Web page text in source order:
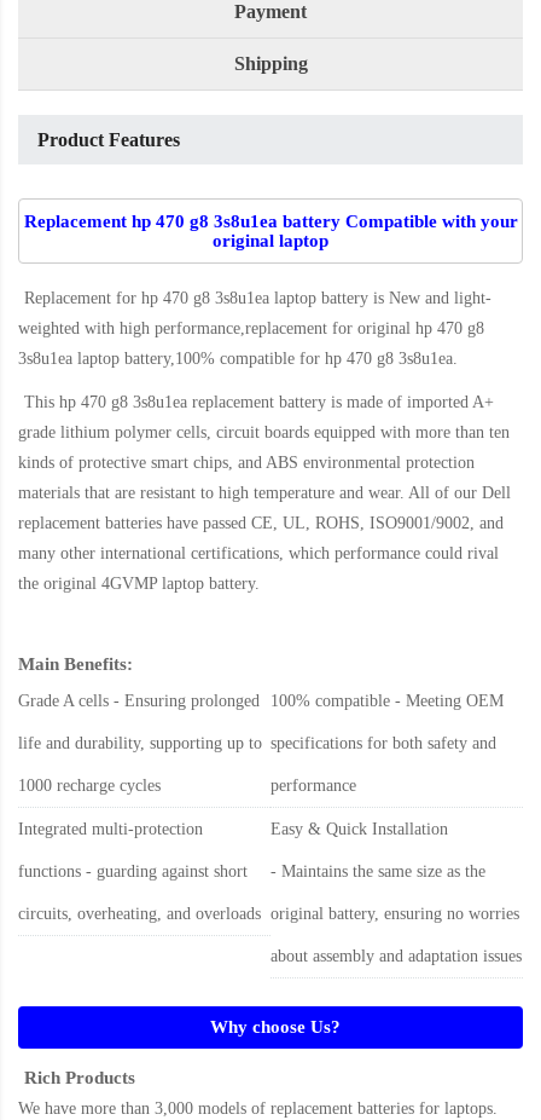
Payment
Shipping
Product Features
Replacement hp 470 g8 3s8u1ea battery Compatible with your
original laptop
Replacement for hp 470 g8 3s8u1ea laptop battery is New and light-
weighted with high performance,replacement for original hp 470 g8
3s8u1ea laptop battery,100% compatible for hp 470 g8 3s8u1ea.
This hp 470 g8 3s8u1ea replacement battery is made of imported A+
grade lithium polymer cells, circuit boards equipped with more than ten
kinds of protective smart chips, and ABS environmental protection
materials that are resistant to high temperature and wear. All of our Dell
replacement batteries have passed CE, UL, ROHS, ISO9001/9002, and
many other international certifications, which performance could rival
the original 4GVMP laptop battery.
Main Benefits:
Grade A cells - Ensuring prolonged
life and durability, supporting up to
1000 recharge cycles
100% compatible - Meeting OEM
specifications for both safety and
performance
Integrated multi-protection
functions - guarding against short
circuits, overheating, and overloads
Easy & Quick Installation
- Maintains the same size as the
original battery, ensuring no worries
about assembly and adaptation issues
Why choose Us?
Rich Products
We have more than 3,000 models of replacement batteries for laptops.